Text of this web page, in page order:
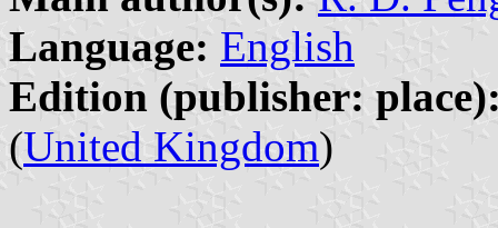
Language: English
Edition (publisher:
(United Kingdom)